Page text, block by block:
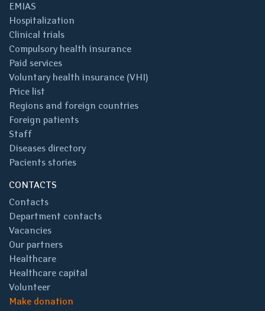
EMIAS
Hospitalization
Clinical trials
Compulsory health insurance
Paid services
Voluntary health insurance (VHI)
Price list
Regions and foreign countries
Foreign patients
Staff
Diseases directory
Pacients stories
CONTACTS
Contacts
Department contacts
Vacancies
Our partners
Healthcare
Healthcare capital
Volunteer
Make donation